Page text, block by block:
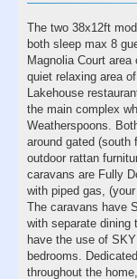
The two 38x12ft
both sleep max 8
Magnolia Court
quiet relaxing area
Lakehouse
the main complex
Weatherspoons.
around gated (south
outdoor rattan
caravans are Fully
with piped gas,
The caravans have
with separate dining
have the use of
bedrooms.
throughout the